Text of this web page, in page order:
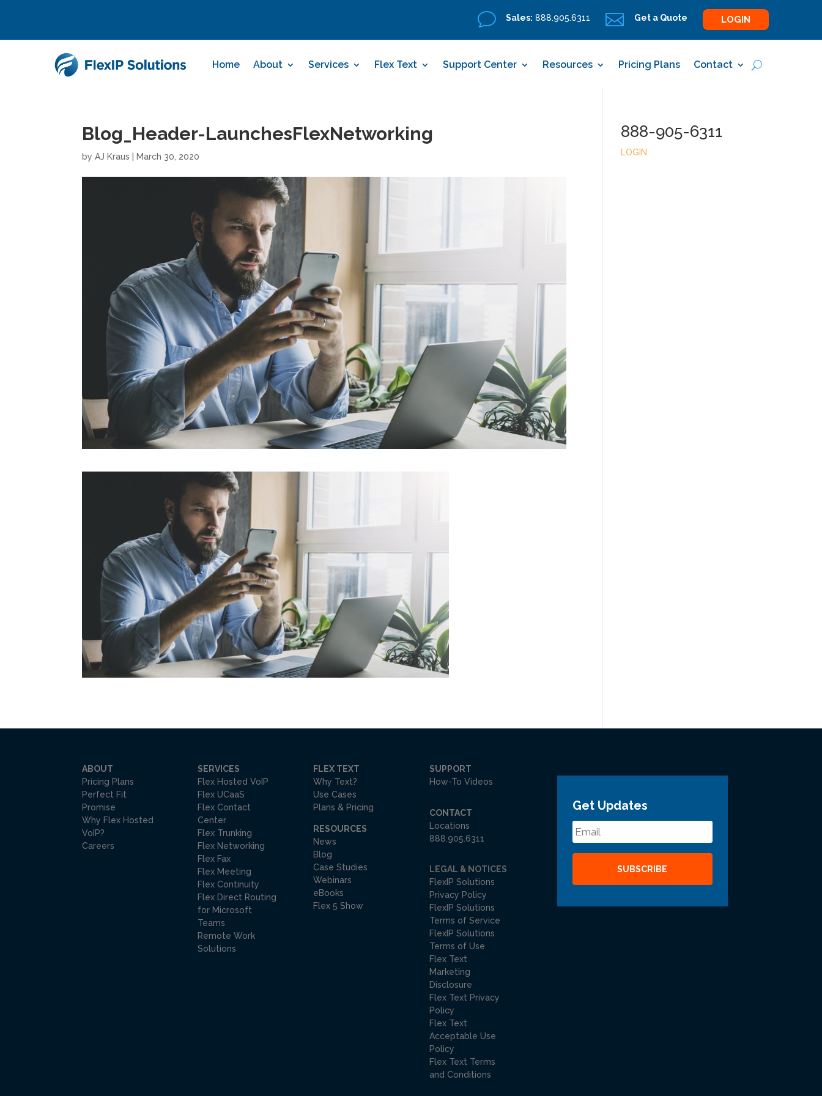
v Sales: 888.905.6311  Get a Quote LOGIN
Home About Services Flex Text Support Center Resources Pricing Plans Contact
Blog_Header-LaunchesFlexNetworking
byAJ Kraus March 30, 2020
888-905-6311
LOGIN
ABOUT
Pricing Plans
Perfect Fit
Promise
Why Flex Hosted
VoIP?
Careers
SERVICES
Flex Hosted VoIP
Flex UCaaS
Flex Contact
Center
Flex Trunking
Flex Networking
Flex Fax
Flex Meeting
Flex Continuity
Flex Direct Routing
for Microsoft
Teams
Remote Work
Solutions
FLEX TEXT
Why Text?
Use Cases
Plans & Pricing
RESOURCES
News
Blog
Case Studies
Webinars
eBooks
Flex 5 Show
SUPPORT
How-To Videos
CONTACT
Locations
888.905.6311
LEGAL & NOTICES
FlexIP Solutions
Privacy Policy
FlexIP Solutions
Terms of Service
FlexIP Solutions
Terms of Use
Flex Text
Marketing
Disclosure
Flex Text Privacy
Policy
Flex Text
Acceptable Use
Policy
Flex Text Terms
and Conditions
Get Updates